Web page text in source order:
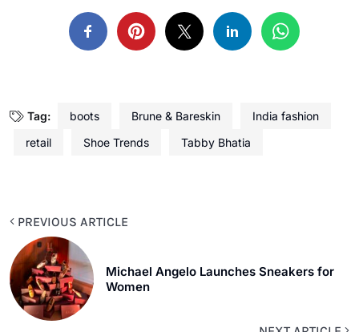
Tag: boots Brune & Bareskin
India fashion
retail
Shoe Trends Tabby Bhatia
PREVIOUS ARTICLE
Michael Angelo Launches Sneakers for
Women